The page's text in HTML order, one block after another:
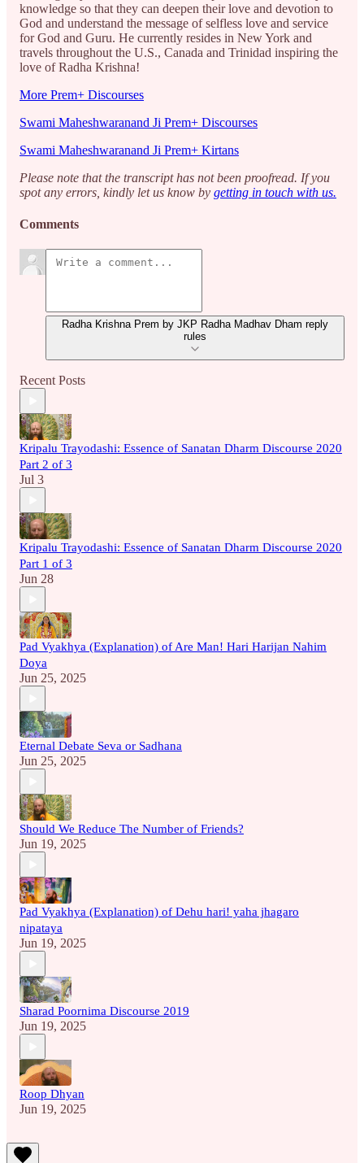
knowledge so that they can deepen their love and devotion to
God and understand the message of selfless love and service
for God and Guru. He currently resides in New York and
travels throughout the U.S., Canada and Trinidad inspiring the
love of Radha Krishna!
More Prem+ Discourses
Swami Maheshwaranand Ji Prem+ Discourses
Swami Maheshwaranand Ji Prem+ Kirtans
Please note that the transcript has not been proofread. If you
spot any errors, kindly let us know by getting in touch with us.
Comments
Radha Krishna Prem by JKP Radha Madhav Dham reply
rules
Recent Posts
Kripalu Trayodashi: Essence of Sanatan Dharm Discourse 2020
Part 2 of 3
Jul 3
Kripalu Trayodashi: Essence of Sanatan Dharm Discourse 2020
Part 1 of 3
Jun 28
Pad Vyakhya (Explanation) of Are Man! Hari Harijan Nahim
Doya
Jun 25, 2025
Eternal Debate Seva or Sadhana
Jun 25, 2025
Should We Reduce The Number of Friends?
Jun 19, 2025
Pad Vyakhya (Explanation) of Dehu hari! yaha jhagaro
nipataya
Jun 19, 2025
Sharad Poornima Discourse 2019
Jun 19, 2025
Roop Dhyan
Jun 19, 2025